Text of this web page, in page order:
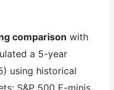
comparison with
a 5-year
using historical
S&P 500 E-minis,